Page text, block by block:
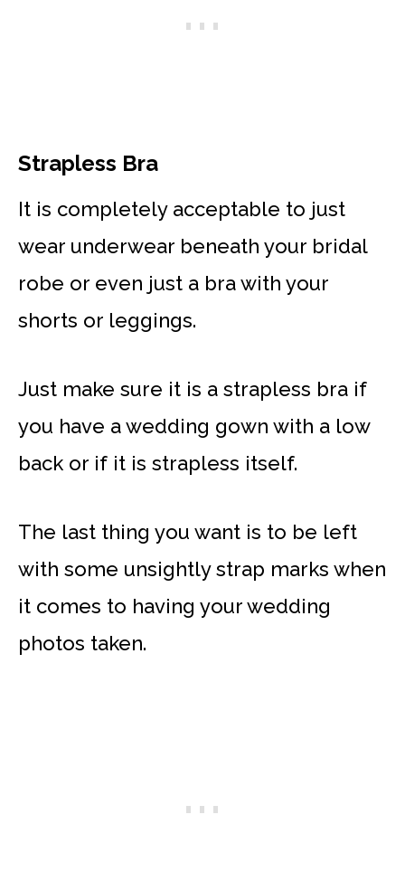
Strapless Bra
It is completely acceptable to just
wear underwear beneath your bridal
robe or even just a bra with your
shorts or leggings.
Just make sure it is a strapless bra if
you have a wedding gown with a low
back or if it is strapless itself.
The last thing you want is to be left
with some unsightly strap marks when
it comes to having your wedding
photos taken.